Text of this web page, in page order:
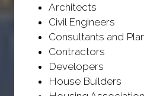
Architects
Civil Engineers
Consultants and
Contractors
Developers
House Builders